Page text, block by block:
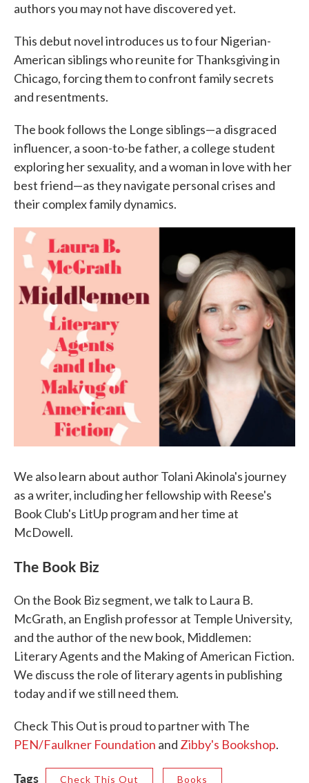
authors you may not have discovered yet.
This debut novel introduces us to four Nigerian-
American siblings who reunite for Thanksgiving in
Chicago, forcing them to confront family secrets
and resentments.
The book follows the Longe siblings—a disgraced
influencer, a soon-to-be father, a college student
exploring her sexuality, and a woman in love with her
best friend—as they navigate personal crises and
their complex family dynamics.
We also learn about author Tolani Akinola's journey
as a writer, including her fellowship with Reese's
Book Club's LitUp program and her time at
McDowell.
The Book Biz
On the Book Biz segment, we talk to Laura B.
McGrath, an English professor at Temple University,
and the author of the new book, Middlemen:
Literary Agents and the Making of American Fiction.
We discuss the role of literary agents in publishing
today and if we still need them.
Check This Out is proud to partner with The
PEN/Faulkner Foundation and Zibby's Bookshop.
Tags Check This Out Books